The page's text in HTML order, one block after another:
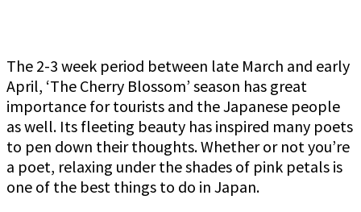
The 2-3 week period between late March and early
April, ‘The Cherry Blossom’ season has great
importance for tourists and the Japanese people
as well. Its fleeting beauty has inspired many poets
to pen down their thoughts. Whether or not you’re
a poet, relaxing under the shades of pink petals is
one of the best things to do in Japan.